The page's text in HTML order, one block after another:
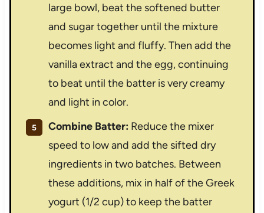
large bowl, beat the softened butter
and sugar together until the mixture
becomes light and fluffy. Then add the
vanilla extract and the egg, continuing
to beat until the batter is very creamy
and light in color.
Combine Batter: Reduce the mixer
speed to low and add the sifted dry
ingredients in two batches. Between
these additions, mix in half of the Greek
yogurt (1/2 cup) to keep the batter